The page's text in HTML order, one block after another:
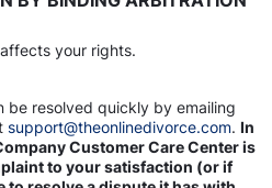
your rights.
be resolved quickly by emailing
support@theonlinedivorce.com. In
Customer Care Center is
to your satisfaction (or if